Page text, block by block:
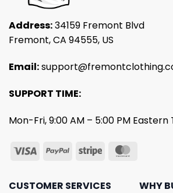
Address:34159 Fremont Blvd
Fremont, CA 94555, US
Email:
SUPPORT TIME:
Mon-Fri, 9:00 AM – 5:00 PM Eastern
CUSTOMER SERVICES WHY